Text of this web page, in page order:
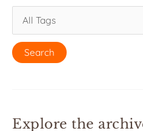
Explore the